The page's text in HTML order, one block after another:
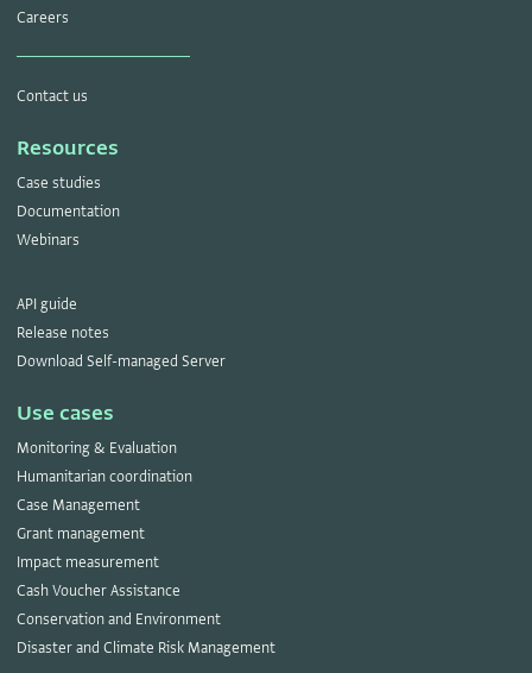
Careers
Contact us
Resources
Case studies
Documentation
Webinars
API guide
Release notes
Download Self-managed Server
Use cases
Monitoring & Evaluation
Humanitarian coordination
Case Management
Grant management
Impact measurement
Cash Voucher Assistance
Conservation and Environment
Disaster and Climate Risk Management